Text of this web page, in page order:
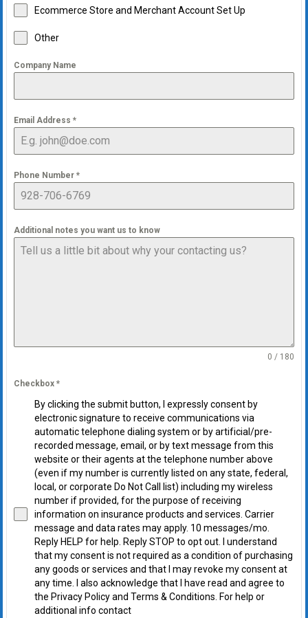
Ecommerce Store and Merchant Account Set Up
Other
Company Name
Email Address *
Phone Number *
Additional notes you want us to know
0 / 180
Checkbox *
By clicking the submit button, I expressly consent by
electronic signature to receive communications via
automatic telephone dialing system or by artificial/pre-
recorded message, email, or by text message from this
website or their agents at the telephone number above
(even if my number is currently listed on any state, federal,
local, or corporate Do Not Call list) including my wireless
number if provided, for the purpose of receiving
information on insurance products and services. Carrier
message and data rates may apply. 10 messages/mo.
Reply HELP for help. Reply STOP to opt out. I understand
that my consent is not required as a condition of purchasing
any goods or services and that I may revoke my consent at
any time. I also acknowledge that I have read and agree to
the Privacy Policy and Terms & Conditions. For help or
additional info contact